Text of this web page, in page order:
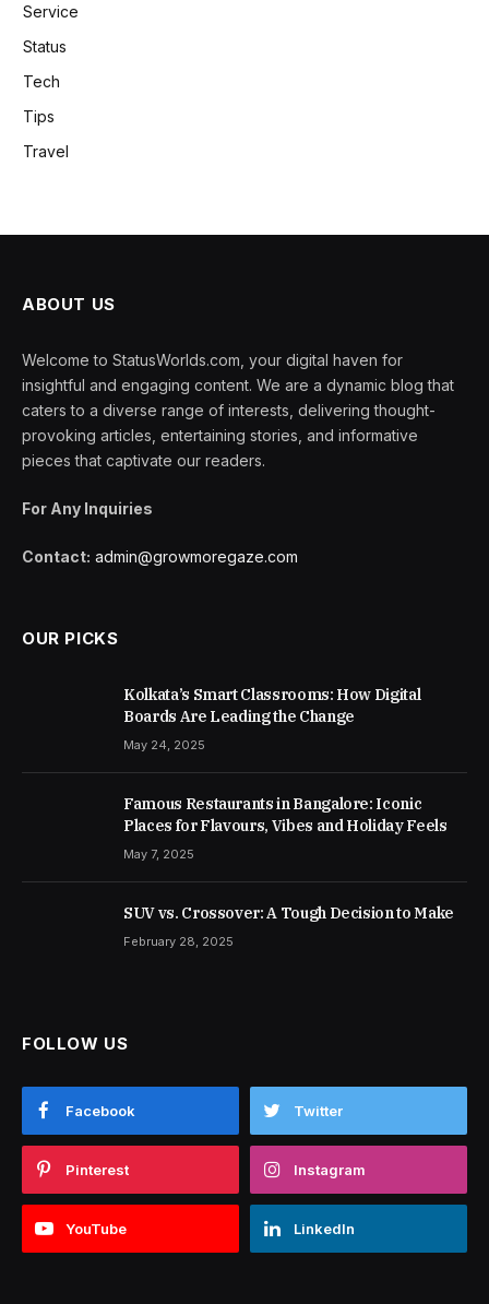
Service
Status
Tech
Tips
Travel
ABOUT US
Welcome to StatusWorlds.com, your digital haven for
insightful and engaging content. We are a dynamic blog that
caters to a diverse range of interests, delivering thought-
provoking articles, entertaining stories, and informative
pieces that captivate our readers.
For Any Inquiries
Contact: admin@growmoregaze.com
OUR PICKS
Kolkata’s Smart Classrooms: How Digital
Boards Are Leading the Change
May 24, 2025
Famous Restaurants in Bangalore: Iconic
Places for Flavours, Vibes and Holiday Feels
May 7, 2025
SUV vs. Crossover: A Tough Decision to Make
February 28, 2025
FOLLOW US
Facebook Twitter
Pinterest Instagram
YouTube LinkedIn